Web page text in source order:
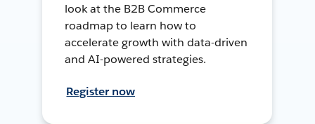
look at the B2B Commerce
roadmap to learn how to
accelerate growth with data-driven
and AI-powered strategies.
Register now